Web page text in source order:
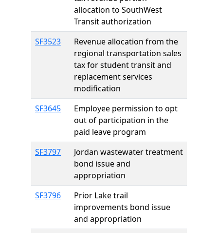
allocation to SouthWest
Transit authorization
SF3523
Revenue allocation from the
regional transportation sales
tax for student transit and
replacement services
modification
SF3645
Employee permission to opt
out of participation in the
paid leave program
SF3797
Jordan wastewater treatment
bond issue and
appropriation
SF3796
Prior Lake trail
improvements bond issue
and appropriation